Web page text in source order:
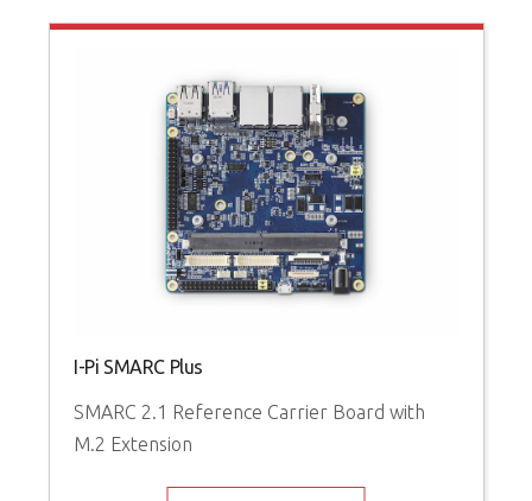
I-Pi SMARC Plus
SMARC 2.1 Reference Carrier Board with
M.2 Extension